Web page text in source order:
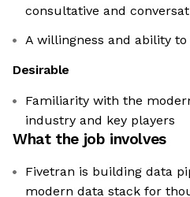
consultative and
A willingness and ability
Desirable
Familiarity with the
industry and key players
What the job involves
Fivetran is building data
modern data stack for